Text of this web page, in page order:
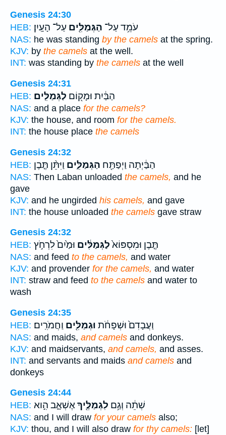
Genesis 24:30
HEB:
עֹמֵ֥ד עַל־ הַגְּמַלִּ֖ים עַל־ הָעָֽיִן׃
NAS: he was standing by the camels at the spring.
KJV: by the camels at the well.
INT: was standing by the camels at the well
Genesis 24:31
HEB:
הַבַּ֔יִת וּמָק֖וֹם לַגְּמַלִּֽים׃
NAS: and a place for the camels?
KJV: the house, and room for the camels.
INT: the house place the camels
Genesis 24:32
HEB:
הַבַּ֔יְתָה וַיְפַתַּ֖ח הַגְּמַלִּ֑ים וַיִּתֵּ֨ן תֶּ֤בֶן
NAS: Then Laban unloaded the camels, and he
gave
KJV: and he ungirded his camels, and gave
INT: the house unloaded the camels gave straw
Genesis 24:32
HEB:
תֶּ֤בֶן וּמִסְפּוֹא֙לַגְּמַלִּ֔ים וּמַ֙יִם֙ לִרְחֹ֣ץ
NAS: and feed to the camels, and water
KJV: and provender for the camels, and water
INT: straw and feed to the camels and water to
wash
Genesis 24:35
HEB:
וַעֲבָדִם֙ וּשְׁפָחֹ֔ת וּגְמַלִּ֖ים וַחֲמֹרִֽים׃
NAS: and maids, and camels and donkeys.
KJV: and maidservants, and camels, and asses.
INT: and servants and maids and camels and
donkeys
Genesis 24:44
HEB:
שְׁתֵ֔ה וְגַ֥ם לִגְמַלֶּ֖יךָאֶשְׁאָ֑ב הִ֣וא
NAS: and I will draw for your camels also;
KJV: thou, and I will also draw for thy camels: [let]